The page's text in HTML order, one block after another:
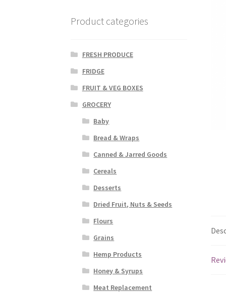
Product categories
FRESH PRODUCE
FRIDGE
FRUIT & VEG BOXES
GROCERY
Baby
Bread & Wraps
Canned & Jarred Goods
Cereals
Desserts
Dried Fruit, Nuts & Seeds
Flours
Grains
Hemp Products
Honey & Syrups
Meat Replacement